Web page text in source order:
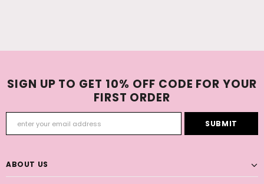
SIGN UP TO GET 10% OFF CODE FOR YOUR
FIRST ORDER
ABOUT US